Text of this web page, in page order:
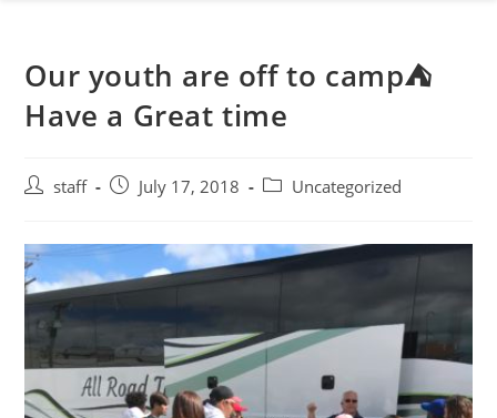
Our youth are off to camp⛺️
Have a Great time
Poststaff
PostJuly 17, 2018
PostUncategorized